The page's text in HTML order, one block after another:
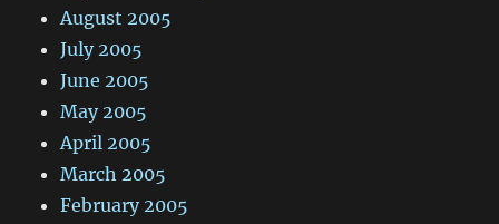
August 2005
July 2005
June 2005
May 2005
April 2005
March 2005
February 2005